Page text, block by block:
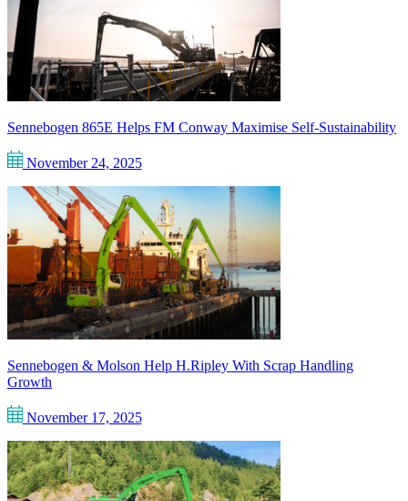
Sennebogen 865E Helps FM Conway Maximise Self-Sustainability
November 24, 2025
Sennebogen & Molson Help H.Ripley With Scrap Handling
Growth
November 17, 2025